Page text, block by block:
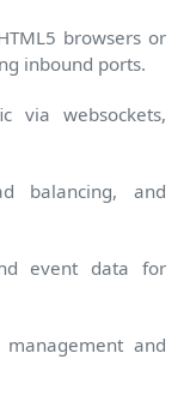
browsers or
inbound ports.
via websockets,
balancing, and
event data for
management and